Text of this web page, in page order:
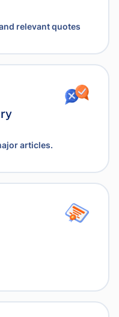
relevant quotes
articles.